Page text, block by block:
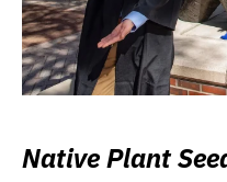
Native Plant